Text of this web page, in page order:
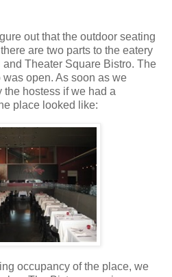
out that the outdoor seating
are two parts to the eatery
Theater Square Bistro. The
open. As soon as we
hostess if we had a
place looked like:
occupancy of the place, we